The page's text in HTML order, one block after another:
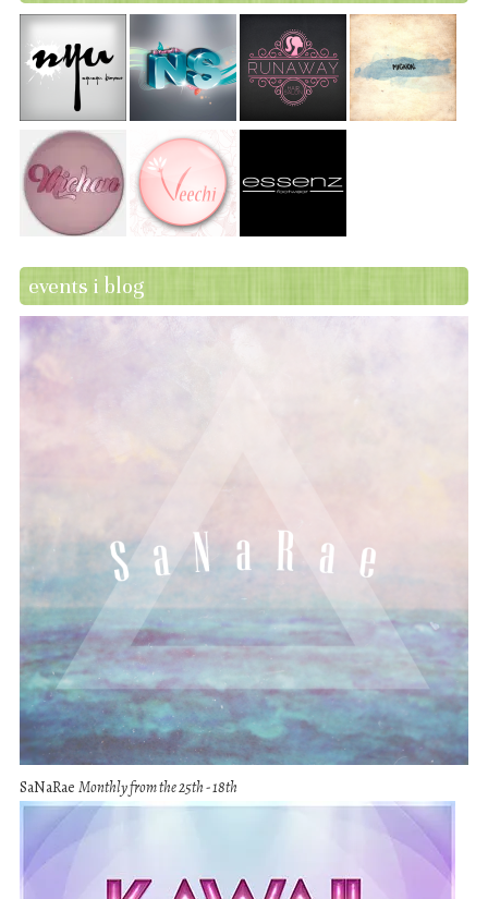
events i blog
SaNaRae Monthly from the 25th - 18th